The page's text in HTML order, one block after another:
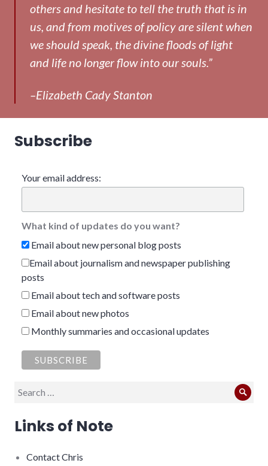
others and hesitate to tell the truth that is in
us, and from motives of policy are silent when
we should speak, the divine floods of light
and life no longer flow into our souls.”
–Elizabeth Cady Stanton
Subscribe
Your email address:
What kind of updates do you want?
Email about new personal blog posts
Email about journalism and newspaper publishing
posts
Email about tech and software posts
Email about new photos
Monthly summaries and occasional updates
Search
Links of Note
Contact Chris